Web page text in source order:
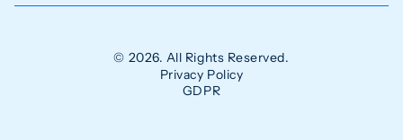
© 2026. All Rights Reserved.
Privacy Policy
GDPR